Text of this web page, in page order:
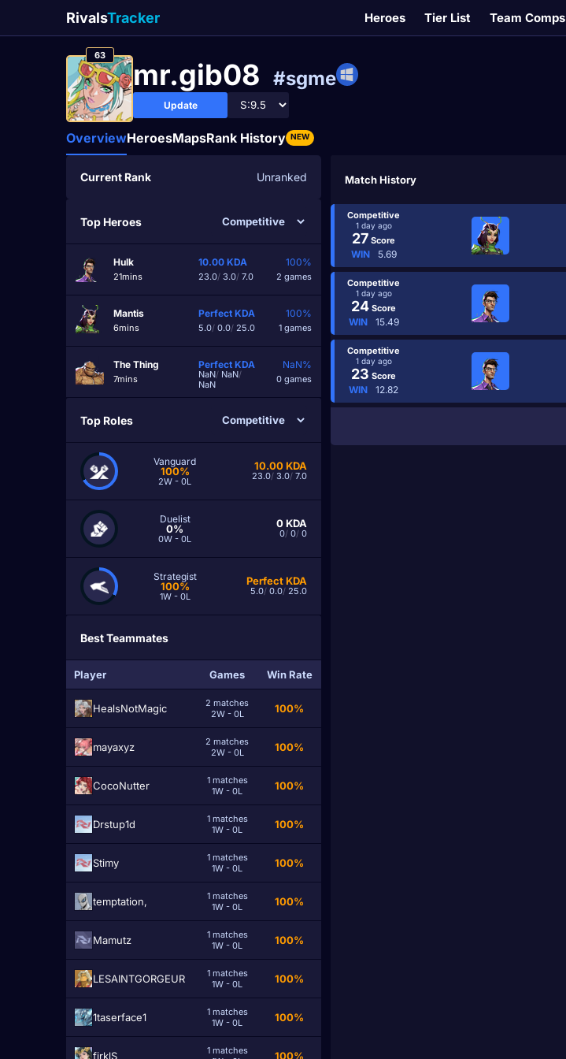
RivalsTracker Heroes Tier List Team Comps
63
mr.gib08 #sgme
Update
OverviewHeroesMapsRank History NEW
Current Rank Unranked
Top Heroes
Hulk
21mins
10.00 KDA
23.0/ 3.0/ 7.0
100%
2 games
Mantis
6mins
Perfect KDA
5.0/ 0.0/ 25.0
100%
1 games
The Thing
7mins
Perfect KDA
NaN/ NaN/
NaN
NaN%
0 games
Top Roles
Vanguard
100%
2W - 0L
10.00KDA
23.0/ 3.0/ 7.0
Duelist
0%
0W - 0L
0KDA
0/ 0/ 0
Strategist
100%
1W - 0L
PerfectKDA
5.0/ 0.0/ 25.0
Best Teammates
Player Games Win Rate
HealsNotMagic
2 matches
2W - 0L
100%
mayaxyz
2 matches
2W - 0L
100%
CocoNutter
1 matches
1W - 0L
100%
Drstup1d
1 matches
1W - 0L
100%
Stimy
1 matches
1W - 0L
100%
temptation,
1 matches
1W - 0L
100%
Mamutz
1 matches
1W - 0L
100%
LESAINTGORGEUR
1 matches
1W - 0L
100%
1taserface1
1 matches
1W - 0L
100%
firklS
1 matches
100%
Match History
Competitive
1 day ago
27 Score
WIN 5.69
Competitive
1 day ago
24 Score
WIN 15.49
Competitive
1 day ago
23 Score
WIN 12.82